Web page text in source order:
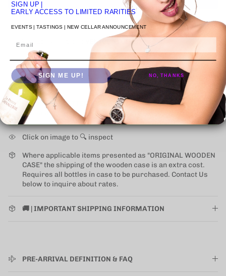
More payment options
Pickup available at VENICE STUDIO
Usually ready in 24 hours
View store information
NEW UPS ONE-ATTEMPT SHIPPINGPOLICYmay impact
some states (for alcohol).Learn More
Click on image to 🔍 inspect
Where applicable items presented as "ORIGINAL WOODEN
CASE" the shipping of the wooden case is an extra cost.
Requires all bottles in case to be purchased. Contact Us
below to inquire about rates.
🚚 | IMPORTANT SHIPPING INFORMATION
PRE-ARRIVAL DEFINITION & FAQ
SIGN UP |
EARLY ACCESS TO LIMITED RARITIES
EVENTS | TASTINGS | NEW CELLAR ANNOUNCEMENT
SIGN ME UP! NO, THANKS